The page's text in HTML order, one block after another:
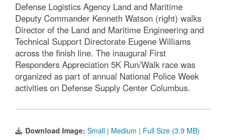
Defense Logistics Agency Land and Maritime
Deputy Commander Kenneth Watson (right) walks
Director of the Land and Maritime Engineering and
Technical Support Directorate Eugene Williams
across the finish line. The inaugural First
Responders Appreciation 5K Run/Walk race was
organized as part of annual National Police Week
activities on Defense Supply Center Columbus.
Download Image: Small | Medium | Full Size (3.9 MB)